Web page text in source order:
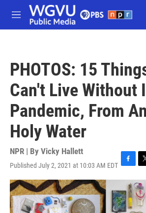
Skip to main content
M
e
PHOTOS: 15
Can't Live Without
Pandemic, From
Holy Water
NPR | By Vicky Hallett
Published July 2, 2021 at 10:03 AM EDT F
a
c
e
b
T
w
i
t
t